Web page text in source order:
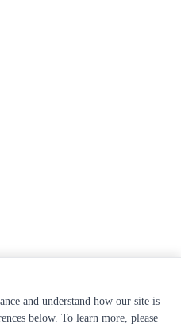
and understand how our site is
below. To learn more, please